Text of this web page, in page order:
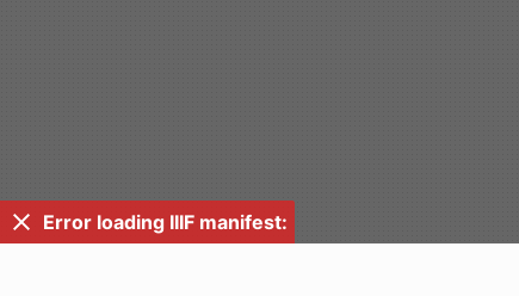
Error loading IIIF manifest: